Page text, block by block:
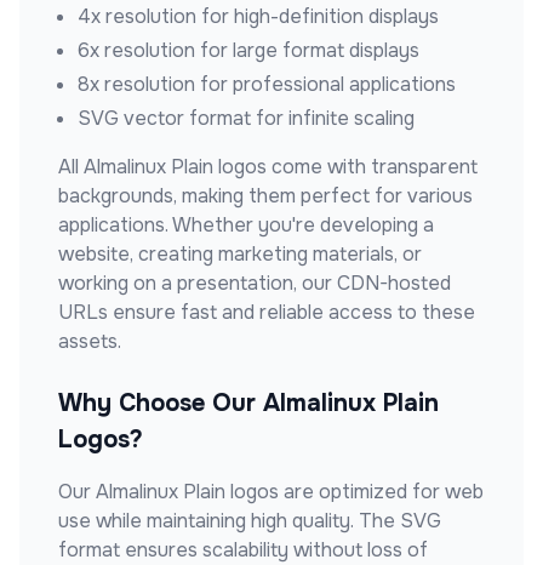
4x resolution for high-definition displays
6x resolution for large format displays
8x resolution for professional applications
SVG vector format for infinite scaling
All Almalinux Plain logos come with transparent
backgrounds, making them perfect for various
applications. Whether you're developing a
website, creating marketing materials, or
working on a presentation, our CDN-hosted
URLs ensure fast and reliable access to these
assets.
Why Choose Our Almalinux Plain
Logos?
OurAlmalinux Plain logos are optimized for web
use while maintaining high quality. The SVG
format ensures scalability without loss of